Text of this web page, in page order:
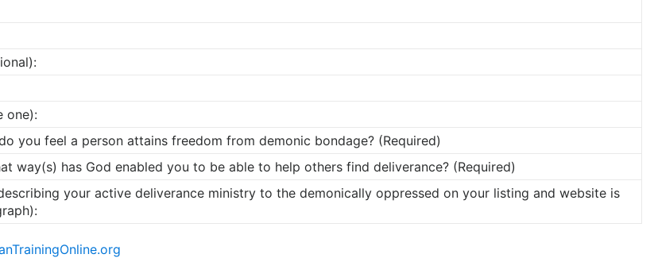
one):
you feel a person attains freedom from demonic bondage? (Required)
way(s) has God enabled you to be able to help others find deliverance? (Required)
your active deliverance ministry to the demonically oppressed on your listing and website is